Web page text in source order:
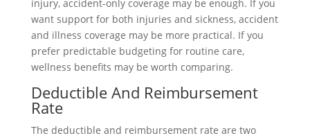
injury, accident-only coverage may be enough. If you
want support for both injuries and sickness, accident
and illness coverage may be more practical. If you
prefer predictable budgeting for routine care,
wellness benefits may be worth comparing.
Deductible And Reimbursement
Rate
The deductible and reimbursement rate are two